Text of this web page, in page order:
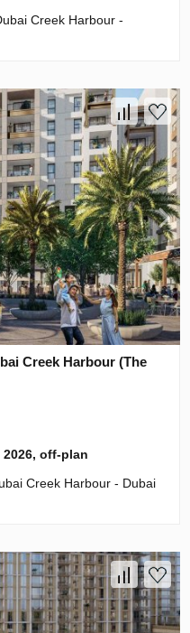
Creek Harbour -
Creek Harbour (The
2026, off-plan
Creek Harbour - Dubai